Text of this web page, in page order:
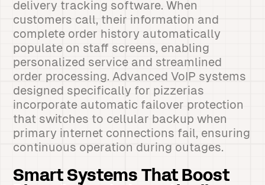
delivery tracking software. When
customers call, their information and
complete order history automatically
populate on staff screens, enabling
personalized service and streamlined
order processing. Advanced VoIP systems
designed specifically for pizzerias
incorporate automatic failover protection
that switches to cellular backup when
primary internet connections fail, ensuring
continuous operation during outages.
Smart Systems That Boost